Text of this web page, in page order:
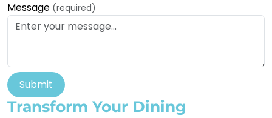
Message (required)
Submit
Transform Your Dining